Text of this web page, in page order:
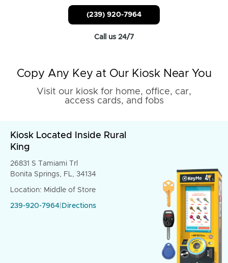
(239) 920-7964
Call us 24/7
Copy Any Key at Our Kiosk Near You
Visit our kiosk for home, office, car,
access cards, and fobs
Kiosk Located Inside Rural
King
26831 S Tamiami Trl
Bonita Springs, FL, 34134
Location: Middle of Store
239-920-7964 Directions